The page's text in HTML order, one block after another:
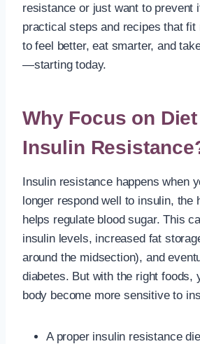
resistance or just want to prevent
practical steps and recipes that fit
to feel better, eat smarter, and
—starting today.
Why Focus on
Insulin
Insulin resistance happens when
longer respond well to insulin, the
helps regulate blood sugar. This
insulin levels, increased fat
around the midsection), and
diabetes. But with the right foods,
body become more sensitive to
A proper insulin resistance